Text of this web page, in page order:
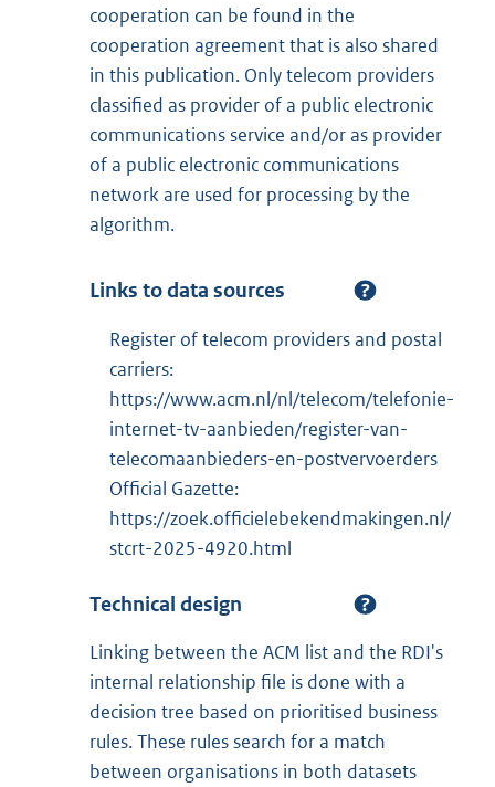
cooperation can be found in the
cooperation agreement that is also shared
in this publication. Only telecom providers
classified as provider of a public electronic
communications service and/or as provider
of a public electronic communications
network are used for processing by the
algorithm.
Links to data sources
Register of telecom providers and postal
carriers:
https://www.acm.nl/nl/telecom/telefonie-
internet-tv-aanbieden/register-van-
telecomaanbieders-en-postvervoerders
Official Gazette:
https://zoek.officielebekendmakingen.nl/
stcrt-2025-4920.html
Technical design
Linking between the ACM list and the RDI's
internal relationship file is done with a
decision tree based on prioritised business
rules. These rules search for a match
between organisations in both datasets